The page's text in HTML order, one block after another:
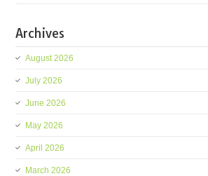
Archives
August 2026
July 2026
June 2026
May 2026
April 2026
March 2026